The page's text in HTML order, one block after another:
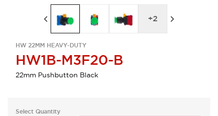
HW 22MM HEAVY-DUTY
HW1B-M3F20-B
22mm Pushbutton Black
+2
Select Quantity